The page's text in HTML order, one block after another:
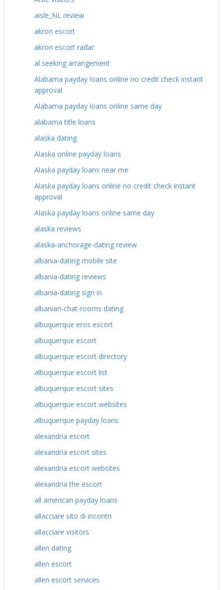
aisle_NL review
akron escort
akron escort radar
al seeking arrangement
Alabama payday loans online no credit check instant
approval
Alabama payday loans online same day
alabama title loans
alaska dating
Alaska online payday loans
Alaska payday loans near me
Alaska payday loans online no credit check instant
approval
Alaska payday loans online same day
alaska reviews
alaska-anchorage-dating review
albania-dating mobile site
albania-dating reviews
albania-dating sign in
albanian-chat-rooms dating
albuquerque eros escort
albuquerque escort
albuquerque escort directory
albuquerque escort list
albuquerque escort sites
albuquerque escort websites
albuquerque payday loans
alexandria escort
alexandria escort sites
alexandria escort websites
alexandria the escort
all american payday loans
allacciare sito di incontri
allacciare visitors
allen dating
allen escort
allen escort services